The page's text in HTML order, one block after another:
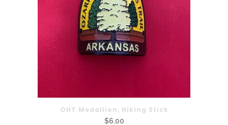
OHT Medallion, Hiking Stick
$6.00